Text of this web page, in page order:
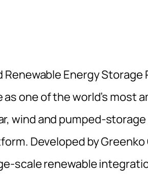
Energy Storage
one of the world’s most
wind and pumped-
Developed by
scale renewable